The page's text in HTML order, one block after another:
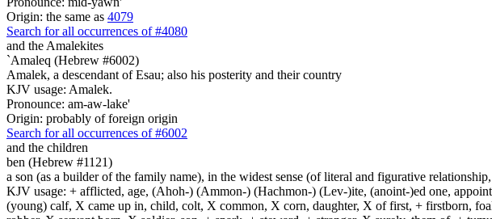
Origin: the same as 4079
Search for all occurrences of #4080
and the Amalekites
`Amaleq (Hebrew #6002)
Amalek, a descendant of Esau; also his posterity and their country
KJV usage: Amalek.
Pronounce: am-aw-lake'
Origin: probably of foreign origin
Search for all occurrences of #6002
and the children
ben (Hebrew #1121)
a son (as a builder of the family name), in the widest sense (of literal and figurative
KJV usage: + afflicted, age, (Ahoh-) (Ammon-) (Hachmon-) (Lev-)ite, (anoint-)ed one,
(young) calf, X came up in, child, colt, X common, X corn, daughter, X of first, + firstborn,